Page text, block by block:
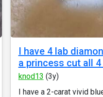
I have 4 lab
a princess cut all
knod13 (3y)
I have a 2-carat vivid